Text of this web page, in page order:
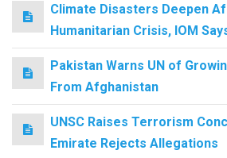
Climate Disasters Deepen
Humanitarian Crisis, IOM
Pakistan Warns UN of
From Afghanistan
UNSC Raises Terrorism
Emirate Rejects Allegations